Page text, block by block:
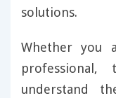
solutions.
Whether you
understand